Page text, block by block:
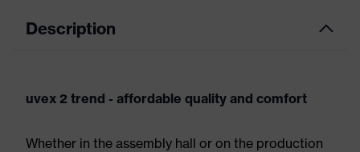
Description
uvex 2 trend - affordable quality and comfort
Whether in the assembly hall or on the production